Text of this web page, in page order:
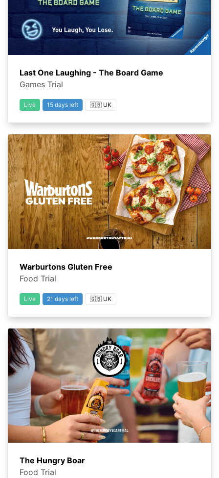
Last One Laughing - The Board Game
Games Trial
Live 15 days left 🇬🇧 UK
Warburtons Gluten Free
Food Trial
Live 21 days left 🇬🇧 UK
The Hungry Boar
Food Trial